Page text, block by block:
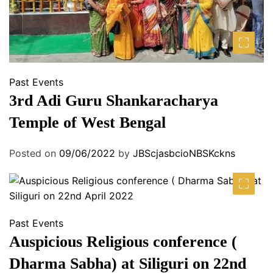
Past Events
3rd Adi Guru Shankaracharya
Temple of West Bengal
Posted on 09/06/2022 by JBScjasbcioNBSKckns
Past Events
Auspicious Religious conference (
Dharma Sabha) at Siliguri on 22nd